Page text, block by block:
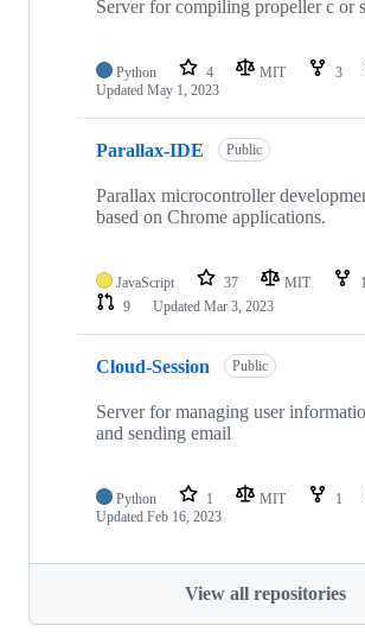
Server for compiling propeller c or
Python 4 MIT 3
Updated May 1, 2023
Parallax-IDE Public
Parallax microcontroller
based on Chrome applications.
JavaScript 37 MIT
9
Updated Mar 3, 2023
Cloud-Session Public
Server for managing user
and sending email
Python 1 MIT 1
Updated Feb 16, 2023
View all repositories